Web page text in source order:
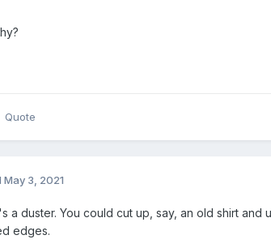
Quote
May 3, 2021
a duster. You could cut up, say, an old shirt
edges.